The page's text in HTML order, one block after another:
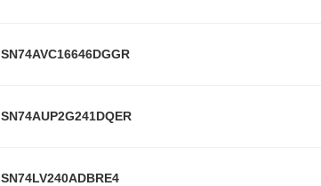
SN74AVC16646DGGR
SN74AUP2G241DQER
SN74LV240ADBRE4